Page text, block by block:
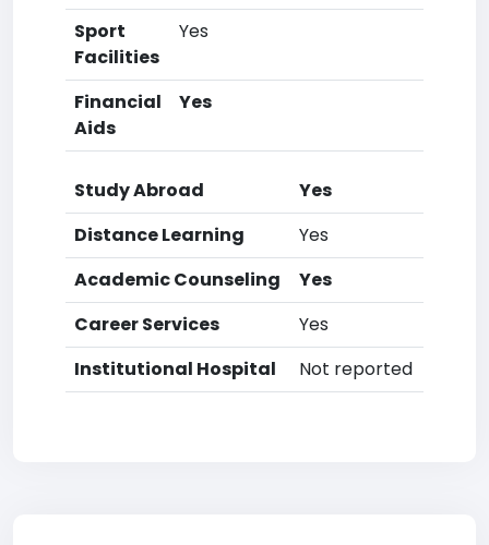
Sport
Facilities
Yes
Financial
Aids
Yes
Study Abroad
Yes
Distance Learning
Yes
Academic Counseling
Yes
Career Services
Yes
Institutional Hospital
Not reported